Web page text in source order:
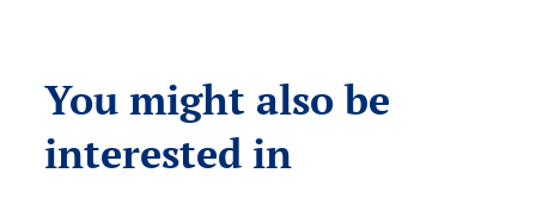
You might also be
interested in